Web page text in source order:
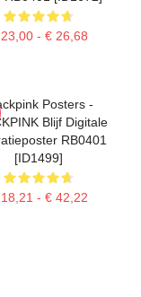
- € 26,68
Posters -
Blijf Digitale
RB0401
[ID1499]
- € 42,22